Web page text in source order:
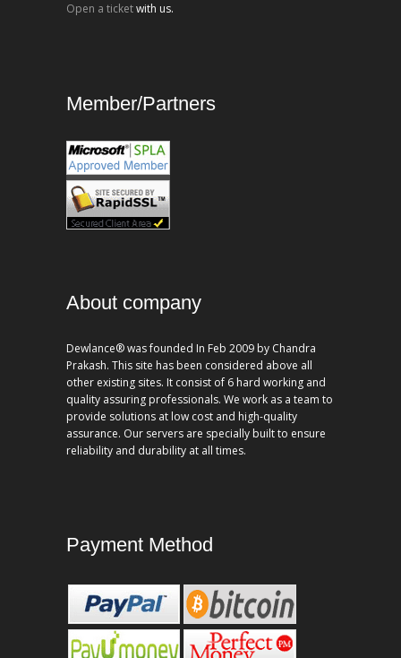
Open a ticketwith us.
Member/Partners
About company
Dewlance® was founded In Feb 2009 by Chandra
Prakash. This site has been considered above all
other existing sites. It consist of 6 hard working and
quality assuring professionals. We work as a team to
provide solutions at low cost and high-quality
assurance. Our servers are specially built to ensure
reliability and durability at all times.
Payment Method